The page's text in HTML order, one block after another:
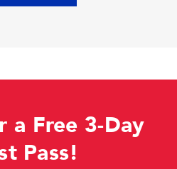
a Free 3-Day
Pass!